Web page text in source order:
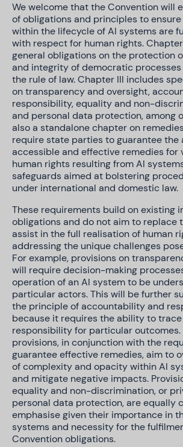
We welcome that the Convention will
of obligations and principles to
within the lifecycle of AI systems are
with respect for human rights.
general obligations on the protection
and integrity of democratic
the rule of law. Chapter III includes
on transparency and oversight,
responsibility, equality and non-
and personal data protection, among
also a standalone chapter on
require state parties to guarantee the
accessible and effective remedies for
human rights resulting from AI
safeguards aimed at bolstering
under international and domestic law.
These requirements build on existing
obligations and do not aim to replace
assist in the full realisation of human
addressing the unique challenges
For example, provisions on
will require decision-making
operation of an AI system to be
particular actors. This will be further
the principle of accountability and
because it requires the ability to
responsibility for particular outcomes.
provisions, in conjunction with the
guarantee effective remedies, aim to
of complexity and opacity within AI
and mitigate negative impacts.
equality and non-discrimination, or
personal data protection, are equally
emphasise given their importance in
systems and necessity for the
Convention obligations.